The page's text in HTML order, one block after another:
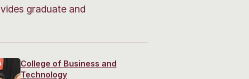
graduate and
College of Business and
Technology